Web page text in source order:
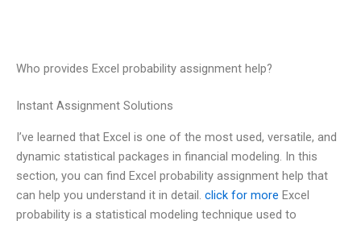
Who provides Excel probability assignment help?
Instant Assignment Solutions
I’ve learned that Excel is one of the most used, versatile, and
dynamic statistical packages in financial modeling. In this
section, you can find Excel probability assignment help that
can help you understand it in detail. click for more Excel
probability is a statistical modeling technique used to